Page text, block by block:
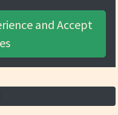
and Accept